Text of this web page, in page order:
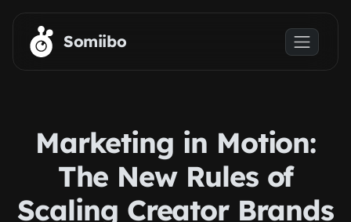
Skip to main content
Somiibo
Marketing in Motion:
The New Rules of
Scaling Creator Brands